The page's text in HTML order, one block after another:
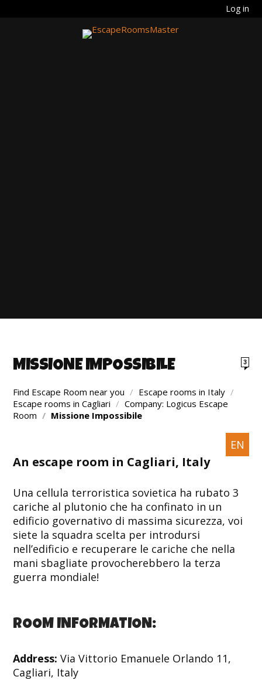
Log in
3
MISSIONE IMPOSSIBILE
Find Escape Room near you / Escape rooms in Italy /
Escape rooms in Cagliari / Company: Logicus Escape
Room / Missione Impossibile
An escape room in Cagliari, Italy
EN
Una cellula terroristica sovietica ha rubato 3
cariche al plutonio che ha confinato in un
edificio governativo di massima sicurezza, voi
siete la squadra scelta per introdursi
nell’edificio e recuperare le cariche che nella
mani sbagliate provocherebbero la terza
guerra mondiale!
ROOM INFORMATION:
Address:Via Vittorio Emanuele Orlando 11,
Cagliari, Italy